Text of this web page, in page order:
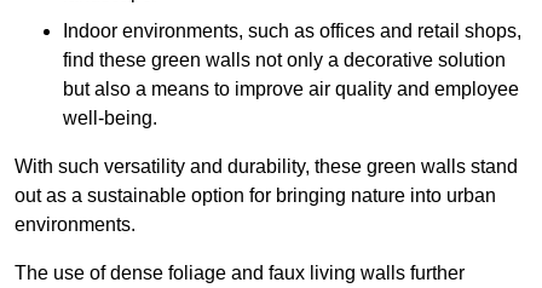
Indoor environments, such as offices and retail shops,
find these green walls not only a decorative solution
but also a means to improve air quality and employee
well-being.
With such versatility and durability, these green walls stand
out as a sustainable option for bringing nature into urban
environments.
The use of dense foliage and faux living walls further